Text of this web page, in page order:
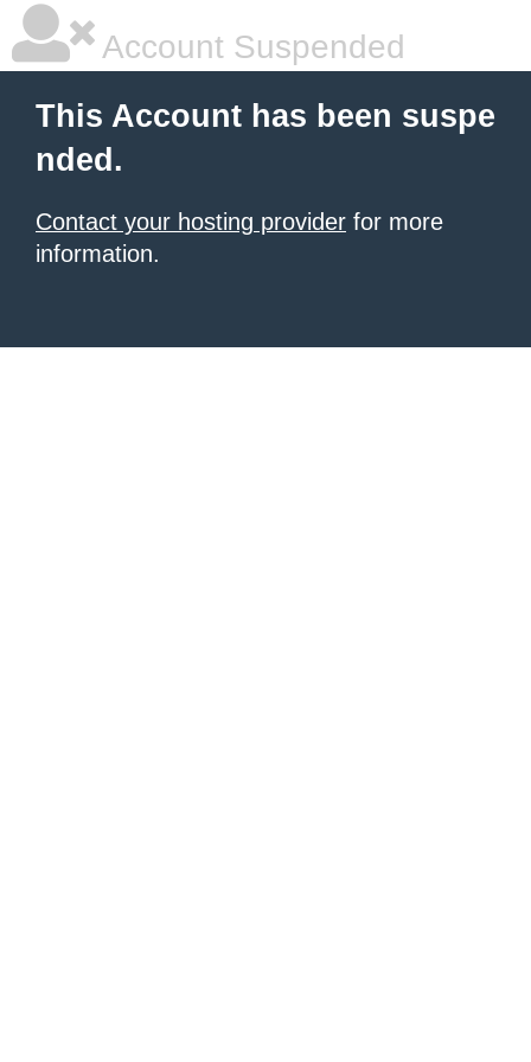
Account Suspended
This Account has been suspe
nded.
Contact your hosting provider for more
information.